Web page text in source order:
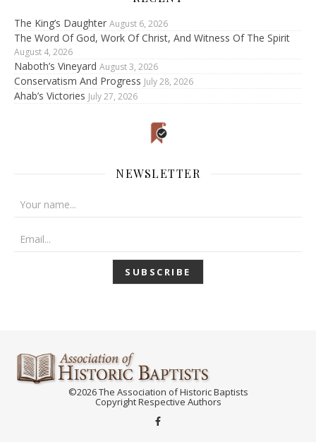
The King’s Daughter August 6, 2026
The Word Of God, Work Of Christ, And Witness Of The Spirit
August 4, 2026
Naboth’s Vineyard August 3, 2026
Conservatism And Progress July 28, 2026
Ahab’s Victories July 27, 2026
NEWSLETTER
©2026 The Association of Historic Baptists
Copyright Respective Authors